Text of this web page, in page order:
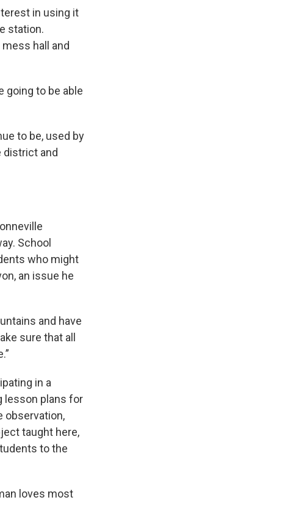
in using it
station.
hall and
going to be able
to be, used by
district and
School
who might
an issue he
and have
sure that all
in a
lesson plans for
observation,
taught here,
to the
loves most